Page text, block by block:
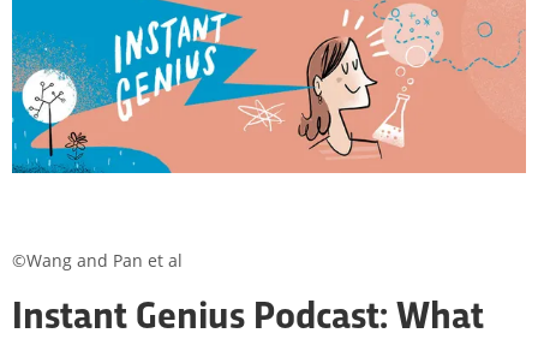
Instant Genius Podcast: What
©Wang and Pan et al